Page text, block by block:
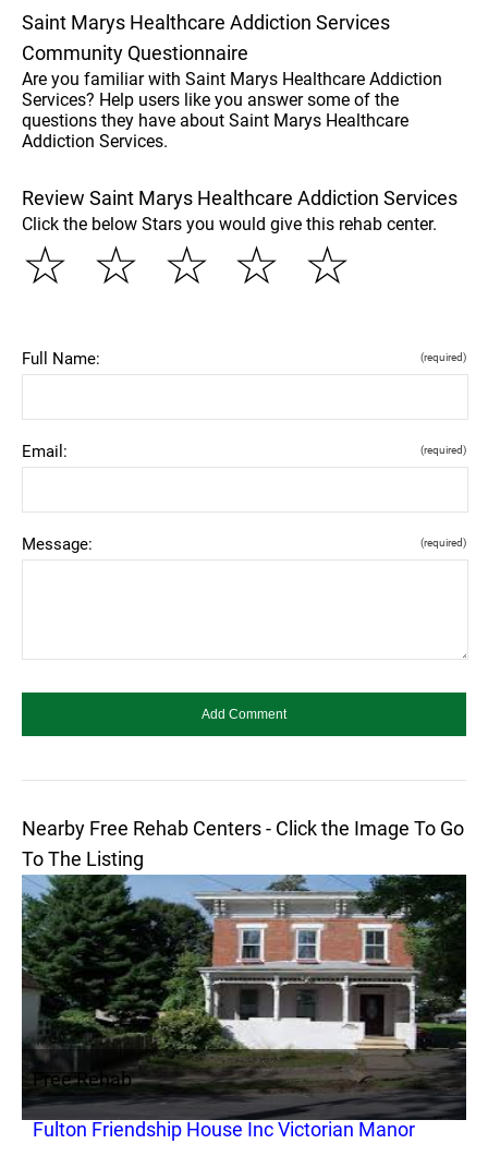
Saint Marys Healthcare Addiction Services
Community Questionnaire
Are you familiar with Saint Marys Healthcare Addiction
Services? Help users like you answer some of the
questions they have about Saint Marys Healthcare
Addiction Services.
Review Saint Marys Healthcare Addiction Services
Click the below Stars you would give this rehab center.
☆
☆
☆
☆
☆
Full Name: (required)
Email: (required)
Message: (required)
Nearby Free Rehab Centers - Click the Image To Go
To The Listing
Free Rehab
Fulton Friendship House Inc Victorian Manor